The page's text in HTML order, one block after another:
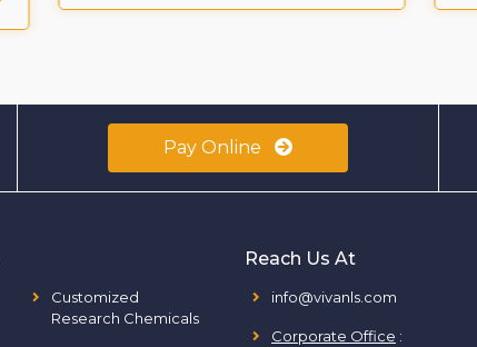
Pay Online
Customized
Research Chemicals
Reach Us At
info@vivanls.com
Corporate Office :